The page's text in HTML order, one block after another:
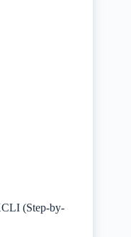
(Step-by-